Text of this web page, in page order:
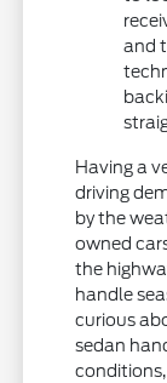
and
Having a
driving
by the
owned
the
handle
curious
sedan